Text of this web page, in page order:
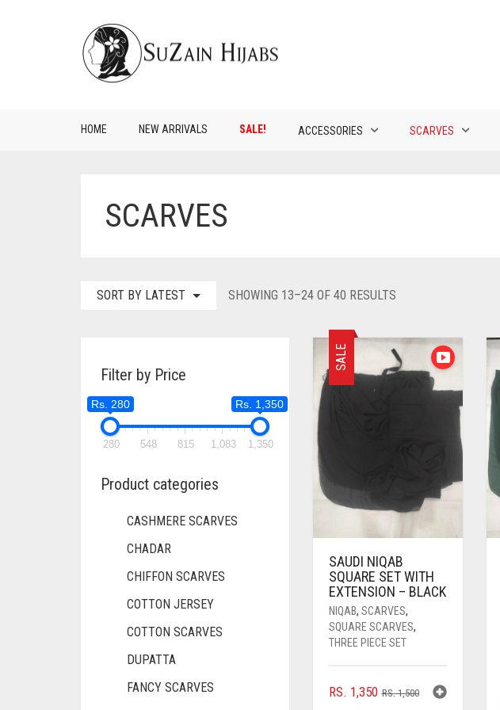
HOME NEW ARRIVALS SALE! ACCESSORIES SCARVES
SCARVES
SORT BY LATEST SHOWING 13–24 OF 40 RESULTS
SALE
SAUDI NIQAB
SQUARE SET WITH
EXTENSION – BLACK
NIQAB, SCARVES,
SQUARE SCARVES,
THREE PIECE SET
RS.1,500ORIGINAL
RS. 1,350
CURRENT
Filter by Price
Rs. 280 Rs. 1,350
280 548 815 1,083 1,350
Product categories
CASHMERE SCARVES
CHADAR
CHIFFON SCARVES
COTTON JERSEY
COTTON SCARVES
DUPATTA
FANCY SCARVES